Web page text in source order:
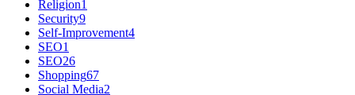
Religion1
Security9
Self-Improvement4
SEO1
SEO26
Shopping67
Social Media2